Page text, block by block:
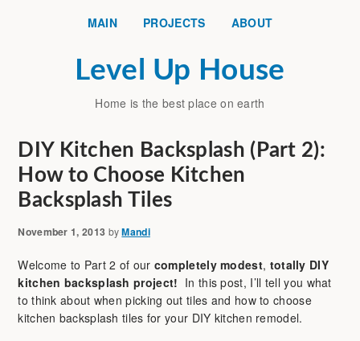
MAIN PROJECTS ABOUT
Level Up House
Home is the best place on earth
DIY Kitchen Backsplash (Part 2):
How to Choose Kitchen
Backsplash Tiles
November 1, 2013 byMandi
Welcome to Part 2 of our completely modest, totally DIY
kitchen backsplash project! In this post, I’ll tell you what
to think about when picking out tiles and how to choose
kitchen backsplash tiles for your DIY kitchen remodel.